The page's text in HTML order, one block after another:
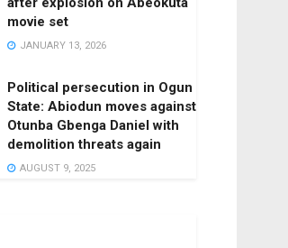
movie set
JANUARY 13, 2026
Political persecution in Ogun
State: Abiodun moves against
Otunba Gbenga Daniel with
demolition threats again
AUGUST 9, 2025